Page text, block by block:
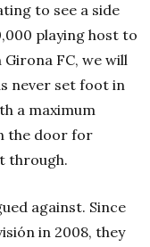
to see a side
playing host to
FC, we will
never set foot in
a maximum
the door for
through.
against. Since
in 2008, they